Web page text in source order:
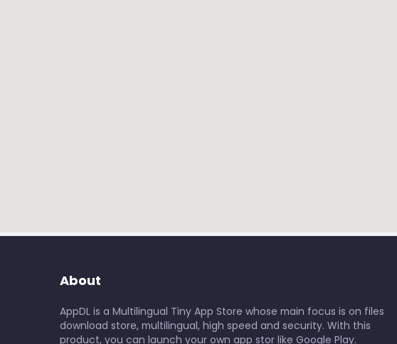
About
AppDL is a Multilingual Tiny App Store whose main focus is on files
download store, multilingual, high speed and security. With this
product, you can launch your own app stor like Google Play.